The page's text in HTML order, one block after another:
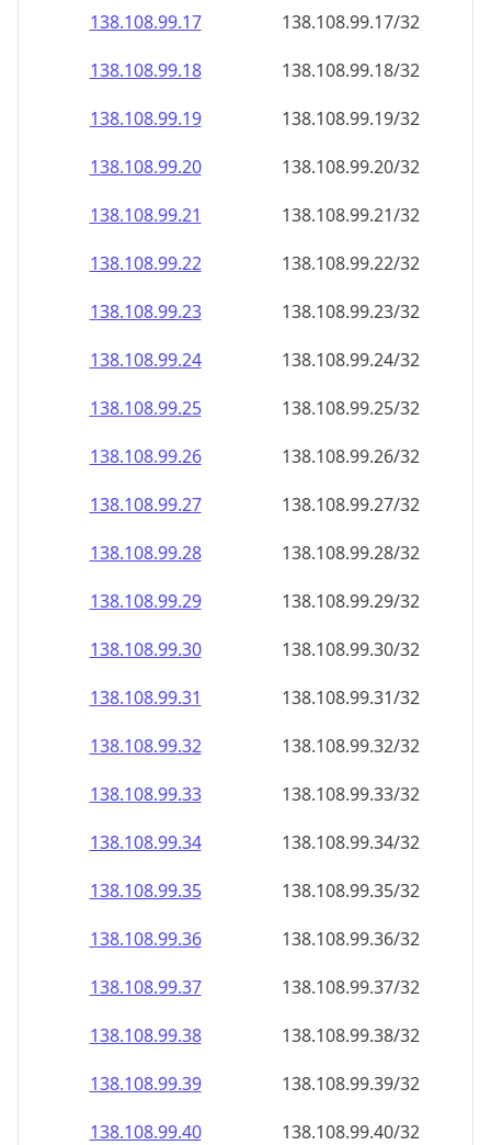
138.108.99.17
138.108.99.17/32
138.108.99.18
138.108.99.18/32
138.108.99.19
138.108.99.19/32
138.108.99.20
138.108.99.20/32
138.108.99.21
138.108.99.21/32
138.108.99.22
138.108.99.22/32
138.108.99.23
138.108.99.23/32
138.108.99.24
138.108.99.24/32
138.108.99.25
138.108.99.25/32
138.108.99.26
138.108.99.26/32
138.108.99.27
138.108.99.27/32
138.108.99.28
138.108.99.28/32
138.108.99.29
138.108.99.29/32
138.108.99.30
138.108.99.30/32
138.108.99.31
138.108.99.31/32
138.108.99.32
138.108.99.32/32
138.108.99.33
138.108.99.33/32
138.108.99.34
138.108.99.34/32
138.108.99.35
138.108.99.35/32
138.108.99.36
138.108.99.36/32
138.108.99.37
138.108.99.37/32
138.108.99.38
138.108.99.38/32
138.108.99.39
138.108.99.39/32
138.108.99.40
138.108.99.40/32